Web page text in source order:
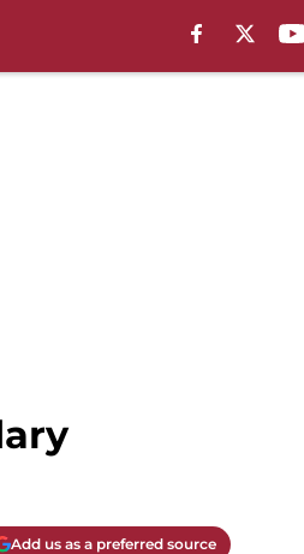
Add us as a preferred source